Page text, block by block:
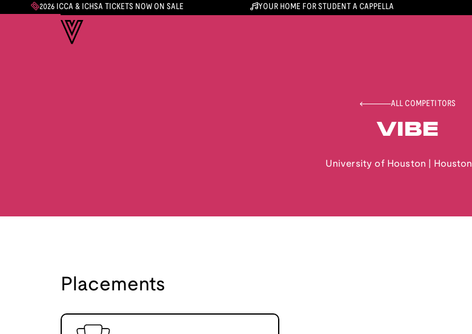
2026 ICCA & ICHSA TICKETS NOW ON SALE YOUR HOME FOR STUDENT A CAPPELLA
ALL COMPETITORS
VIBE
University of Houston Houston
Placements